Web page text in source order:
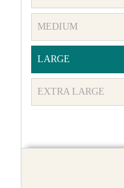
MEDIUM
LARGE
EXTRA LARGE